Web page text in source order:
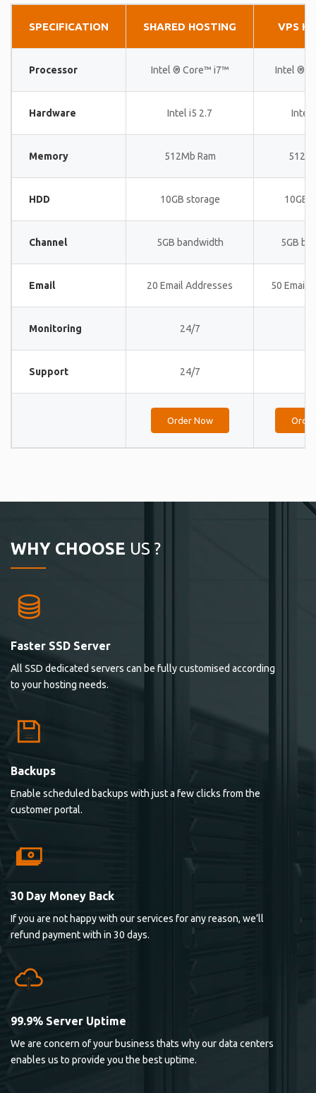
SPECIFICATION SHARED HOSTING VPS
Processor Intel ® Core™ i7™ Intel ®
Hardware Intel i5 2.7 Intel
Memory 512Mb Ram
HDD 10GB storage 10GB
Channel 5GB bandwidth 5GB
Email 20 Email Addresses 50 Email
Monitoring 24/7
Support 24/7
Order Now
WHY CHOOSE US ?
Faster SSD Server
All SSD dedicated servers can be fully customised according
to your hosting needs.
Backups
Enable scheduled backups with just a few clicks from the
customer portal.
30 Day Money Back
If you are not happy with our services for any reason, we’ll
refund payment with in 30 days.
99.9% Server Uptime
We are concern of your business thats why our data centers
enables us to provide you the best uptime.